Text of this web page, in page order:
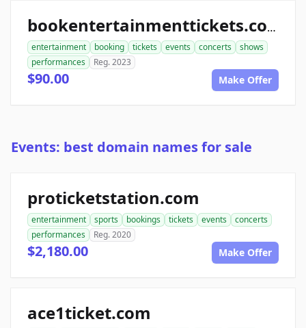
bookentertainmenttickets.com
entertainment booking tickets events concerts
shows
performances
Reg. 2023
$90.00 Make Offer
Events: best domain names for sale
proticketstation.com
entertainment sports bookings tickets events
concerts
performances
Reg. 2020
$2,180.00 Make Offer
ace1ticket.com